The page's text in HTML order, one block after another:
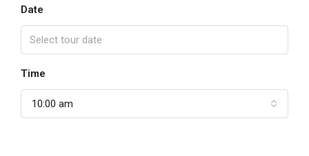
Date
Time
10:00 am